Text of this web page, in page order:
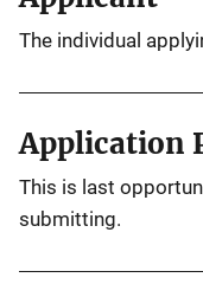
The individual
Application
This is last
submitting.